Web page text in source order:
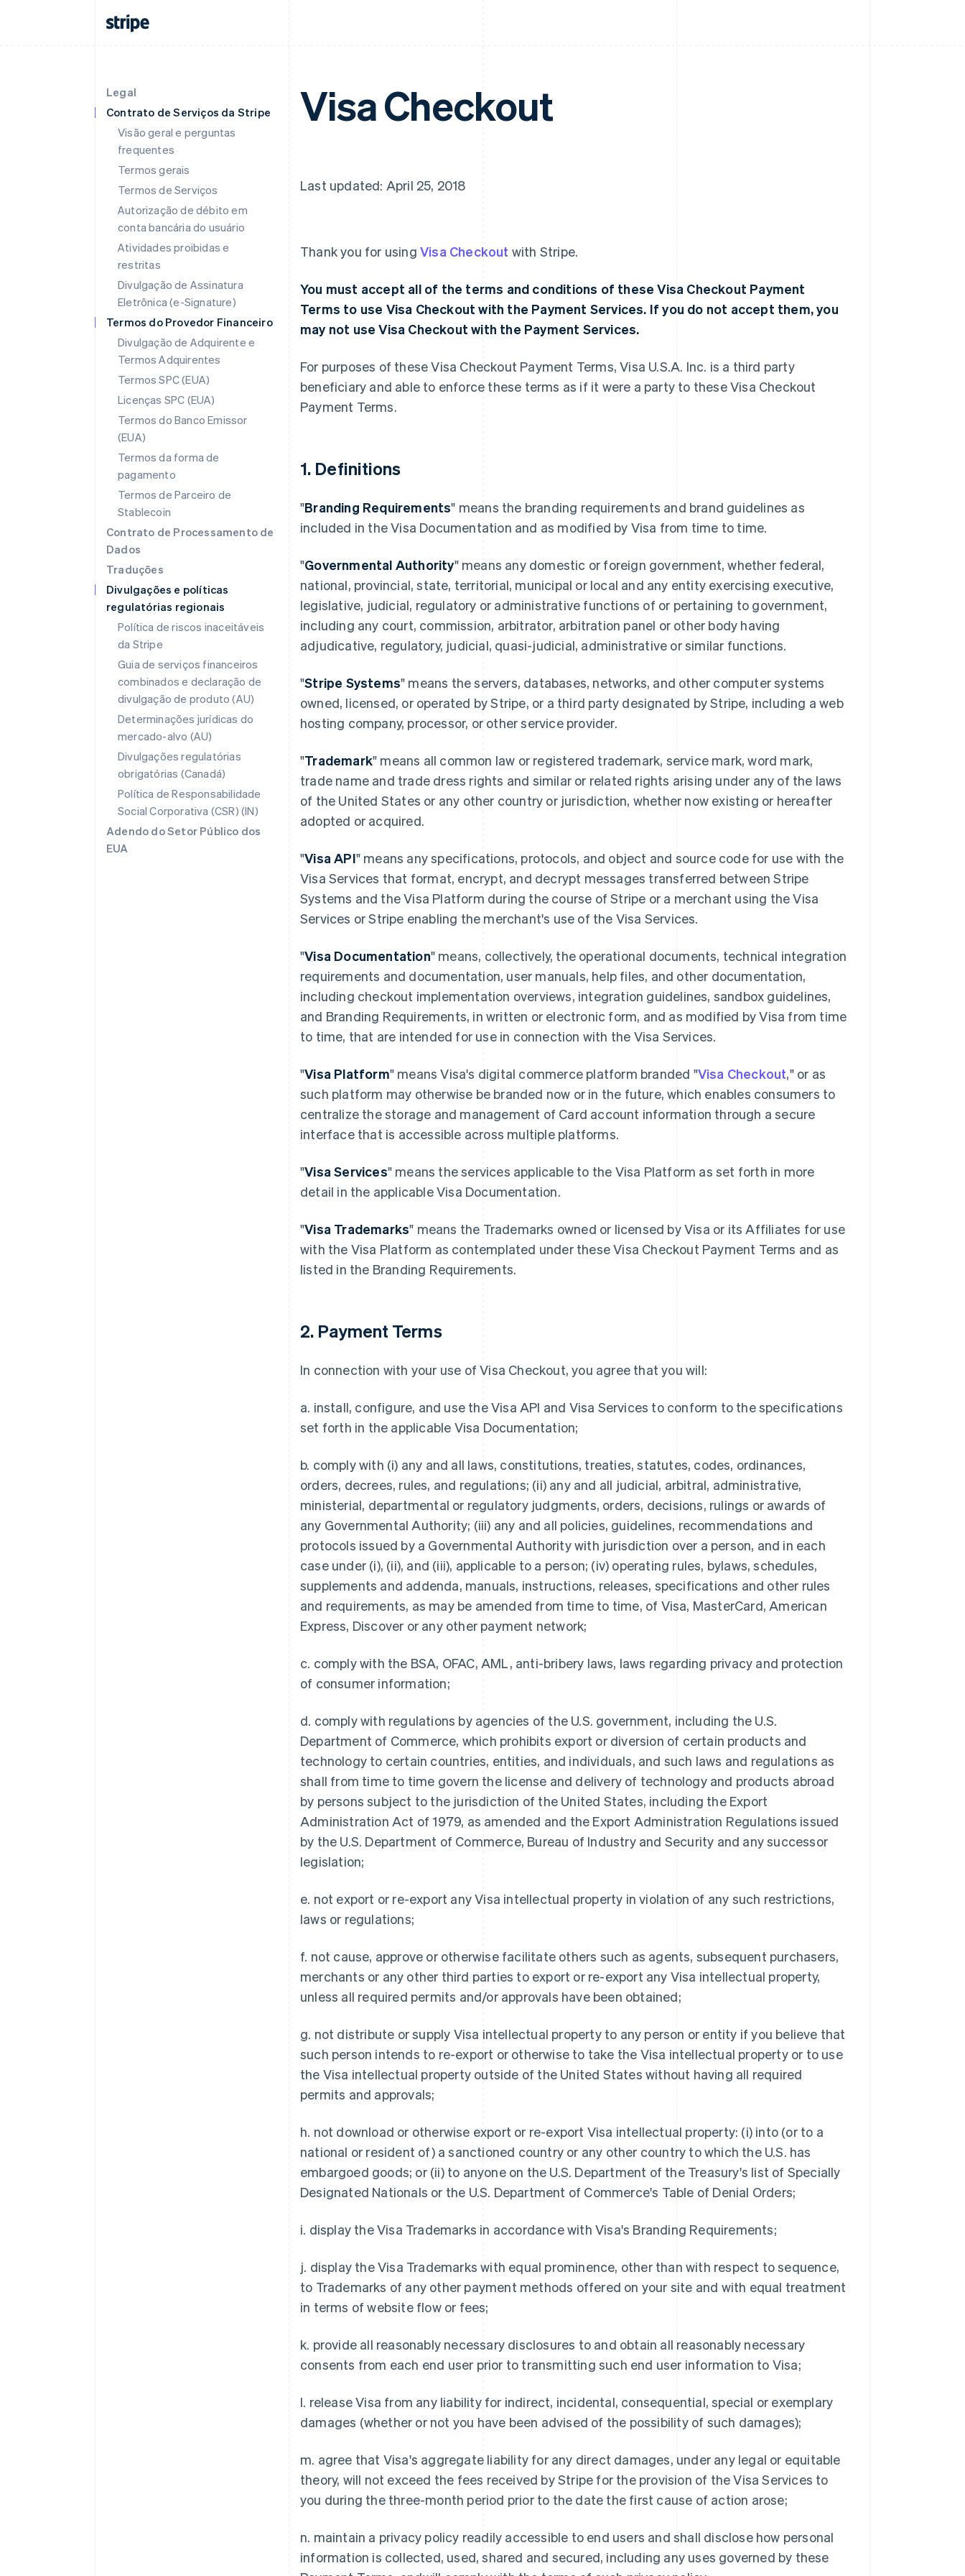
Legal
Contrato de Serviços da Stripe
Visão geral e perguntas
frequentes
Termos gerais
Termos de Serviços
Autorização de débito em
conta bancária do usuário
Atividades proibidas e
restritas
Divulgação de Assinatura
Eletrônica (e-Signature)
Termos do Provedor Financeiro
Divulgação de Adquirente e
Termos Adquirentes
Termos SPC (EUA)
Licenças SPC (EUA)
Termos do Banco Emissor
(EUA)
Termos da forma de
pagamento
Termos de Parceiro de
Stablecoin
Contrato de Processamento de
Dados
Traduções
Divulgações e políticas
regulatórias regionais
Política de riscos inaceitáveis
da Stripe
Guia de serviços financeiros
combinados e declaração de
divulgação de produto (AU)
Determinações jurídicas do
mercado-alvo (AU)
Divulgações regulatórias
obrigatórias (Canadá)
Política de Responsabilidade
Social Corporativa (CSR) (IN)
Adendo do Setor Público dos
EUA
Visa Checkout
Last updated: April 25, 2018
Thank you for using Visa Checkout with Stripe.
You must accept all of the terms and conditions of these Visa Checkout Payment
Terms to use Visa Checkout with the Payment Services. If you do not accept them, you
may not use Visa Checkout with the Payment Services.
For purposes of these Visa Checkout Payment Terms, Visa U.S.A. Inc. is a third party
beneficiary and able to enforce these terms as if it were a party to these Visa Checkout
Payment Terms.
1. Definitions
"Branding Requirements" means the branding requirements and brand guidelines as
included in the Visa Documentation and as modified by Visa from time to time.
"Governmental Authority" means any domestic or foreign government, whether federal,
national, provincial, state, territorial, municipal or local and any entity exercising executive,
legislative, judicial, regulatory or administrative functions of or pertaining to government,
including any court, commission, arbitrator, arbitration panel or other body having
adjudicative, regulatory, judicial, quasi-judicial, administrative or similar functions.
"Stripe Systems" means the servers, databases, networks, and other computer systems
owned, licensed, or operated by Stripe, or a third party designated by Stripe, including a web
hosting company, processor, or other service provider.
"Trademark" means all common law or registered trademark, service mark, word mark,
trade name and trade dress rights and similar or related rights arising under any of the laws
of the United States or any other country or jurisdiction, whether now existing or hereafter
adopted or acquired.
"Visa API" means any specifications, protocols, and object and source code for use with the
Visa Services that format, encrypt, and decrypt messages transferred between Stripe
Systems and the Visa Platform during the course of Stripe or a merchant using the Visa
Services or Stripe enabling the merchant's use of the Visa Services.
"Visa Documentation" means, collectively, the operational documents, technical integration
requirements and documentation, user manuals, help files, and other documentation,
including checkout implementation overviews, integration guidelines, sandbox guidelines,
and Branding Requirements, in written or electronic form, and as modified by Visa from time
to time, that are intended for use in connection with the Visa Services.
"Visa Platform" means Visa's digital commerce platform branded "Visa Checkout," or as
such platform may otherwise be branded now or in the future, which enables consumers to
centralize the storage and management of Card account information through a secure
interface that is accessible across multiple platforms.
"Visa Services" means the services applicable to the Visa Platform as set forth in more
detail in the applicable Visa Documentation.
"Visa Trademarks" means the Trademarks owned or licensed by Visa or its Affiliates for use
with the Visa Platform as contemplated under these Visa Checkout Payment Terms and as
listed in the Branding Requirements.
2. Payment Terms
In connection with your use of Visa Checkout, you agree that you will:
a. install, configure, and use the Visa API and Visa Services to conform to the specifications
set forth in the applicable Visa Documentation;
b. comply with (i) any and all laws, constitutions, treaties, statutes, codes, ordinances,
orders, decrees, rules, and regulations; (ii) any and all judicial, arbitral, administrative,
ministerial, departmental or regulatory judgments, orders, decisions, rulings or awards of
any Governmental Authority; (iii) any and all policies, guidelines, recommendations and
protocols issued by a Governmental Authority with jurisdiction over a person, and in each
case under (i), (ii), and (iii), applicable to a person; (iv) operating rules, bylaws, schedules,
supplements and addenda, manuals, instructions, releases, specifications and other rules
and requirements, as may be amended from time to time, of Visa, MasterCard, American
Express, Discover or any other payment network;
c. comply with the BSA, OFAC, AML, anti-bribery laws, laws regarding privacy and protection
of consumer information;
d. comply with regulations by agencies of the U.S. government, including the U.S.
Department of Commerce, which prohibits export or diversion of certain products and
technology to certain countries, entities, and individuals, and such laws and regulations as
shall from time to time govern the license and delivery of technology and products abroad
by persons subject to the jurisdiction of the United States, including the Export
Administration Act of 1979, as amended and the Export Administration Regulations issued
by the U.S. Department of Commerce, Bureau of Industry and Security and any successor
legislation;
e. not export or re-export any Visa intellectual property in violation of any such restrictions,
laws or regulations;
f. not cause, approve or otherwise facilitate others such as agents, subsequent purchasers,
merchants or any other third parties to export or re-export any Visa intellectual property,
unless all required permits and/or approvals have been obtained;
g. not distribute or supply Visa intellectual property to any person or entity if you believe that
such person intends to re-export or otherwise to take the Visa intellectual property or to use
the Visa intellectual property outside of the United States without having all required
permits and approvals;
h. not download or otherwise export or re-export Visa intellectual property: (i) into (or to a
national or resident of) a sanctioned country or any other country to which the U.S. has
embargoed goods; or (ii) to anyone on the U.S. Department of the Treasury's list of Specially
Designated Nationals or the U.S. Department of Commerce's Table of Denial Orders;
i. display the Visa Trademarks in accordance with Visa's Branding Requirements;
j. display the Visa Trademarks with equal prominence, other than with respect to sequence,
to Trademarks of any other payment methods offered on your site and with equal treatment
in terms of website flow or fees;
k. provide all reasonably necessary disclosures to and obtain all reasonably necessary
consents from each end user prior to transmitting such end user information to Visa;
l. release Visa from any liability for indirect, incidental, consequential, special or exemplary
damages (whether or not you have been advised of the possibility of such damages);
m. agree that Visa's aggregate liability for any direct damages, under any legal or equitable
theory, will not exceed the fees received by Stripe for the provision of the Visa Services to
you during the three-month period prior to the date the first cause of action arose;
n. maintain a privacy policy readily accessible to end users and shall disclose how personal
information is collected, used, shared and secured, including any uses governed by these